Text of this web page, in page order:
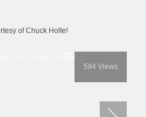
of Chuck Holte!
594 Views